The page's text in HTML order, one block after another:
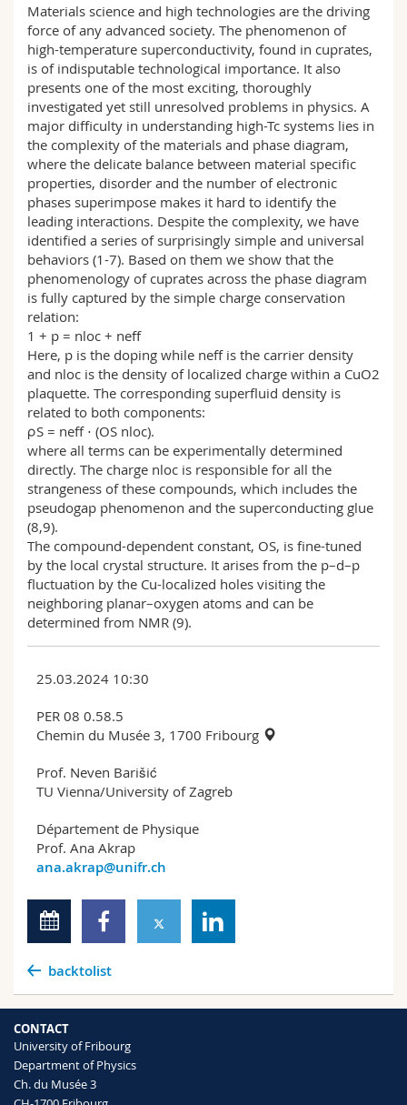
Materials science and high technologies are the driving
force of any advanced society. The phenomenon of
high-temperature superconductivity, found in cuprates,
is of indisputable technological importance. It also
presents one of the most exciting, thoroughly
investigated yet still unresolved problems in physics. A
major difficulty in understanding high-Tc systems lies in
the complexity of the materials and phase diagram,
where the delicate balance between material specific
properties, disorder and the number of electronic
phases superimpose makes it hard to identify the
leading interactions. Despite the complexity, we have
identified a series of surprisingly simple and universal
behaviors (1-7). Based on them we show that the
phenomenology of cuprates across the phase diagram
is fully captured by the simple charge conservation
relation:
1 + p = nloc + neff
Here, p is the doping while neff is the carrier density
and nloc is the density of localized charge within a CuO2
plaquette. The corresponding superfluid density is
related to both components:
ρS = neff ⋅ (OS nloc).
where all terms can be experimentally determined
directly. The charge nloc is responsible for all the
strangeness of these compounds, which includes the
pseudogap phenomenon and the superconducting glue
(8,9).
The compound-dependent constant, OS, is fine-tuned
by the local crystal structure. It arises from the p–d–p
fluctuation by the Cu-localized holes visiting the
neighboring planar–oxygen atoms and can be
determined from NMR (9).
25.03.2024 10:30
PER 08 0.58.5
Chemin du Musée 3, 1700 Fribourg
Prof. Neven Barišić
TU Vienna/University of Zagreb
Département de Physique
Prof. Ana Akrap
ana.akrap@unifr.ch
backtolist
CONTACT
University of Fribourg
Department of Physics
Ch. du Musée 3